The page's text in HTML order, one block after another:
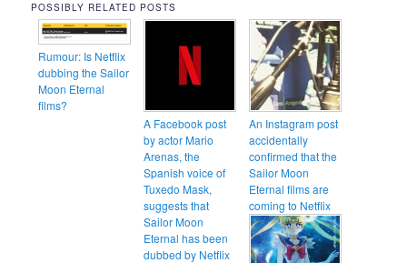
POSSIBLY RELATED POSTS
Rumour: Is Netflix
dubbing the Sailor
Moon Eternal
films?
A Facebook post
by actor Mario
Arenas, the
Spanish voice of
Tuxedo Mask,
suggests that
Sailor Moon
Eternal has been
dubbed by Netflix
An Instagram post
accidentally
confirmed that the
Sailor Moon
Eternal films are
coming to Netflix